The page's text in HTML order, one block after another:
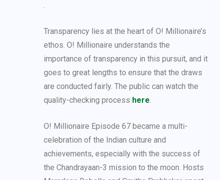
.
Transparency lies at the heart of O! Millionaire’s
ethos. O! Millionaire understands the
importance of transparency in this pursuit, and it
goes to great lengths to ensure that the draws
are conducted fairly. The public can watch the
quality-checking process here.
O! Millionaire Episode 67 became a multi-
celebration of the Indian culture and
achievements, especially with the success of
the Chandrayaan-3 mission to the moon. Hosts